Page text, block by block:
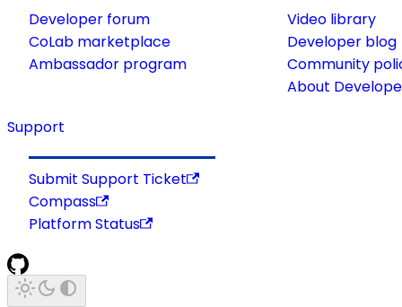
Developer forum
CoLab marketplace
Ambassador program
Video library
Developer blog
Community
About
Support
Submit Support Ticket
Compass
Platform Status